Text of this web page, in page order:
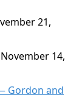
21,
14,
Gordon and